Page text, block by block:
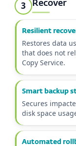
3 Recover
Resilient
Restores data
that does not
Copy Service.
Smart backup
Secures
disk space
Automated